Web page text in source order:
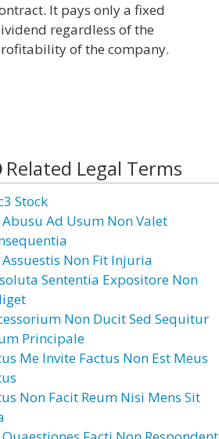
It pays only a fixed
regardless of the
of the company.
Related Legal Terms
Stock
Ad Usum Non Valet
Non Fit Injuria
Sententia Expositore Non
Non Ducit Sed Sequitur
Principale
Me Invite Factus Non Est Meus
Non Facit Reum Nisi Mens Sit